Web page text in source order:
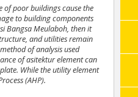
of poor buildings cause the
to building components
Bangsa Meulaboh, then it
and utilities remain
of analysis used
of asitektur element can
While the utility element
(AHP).